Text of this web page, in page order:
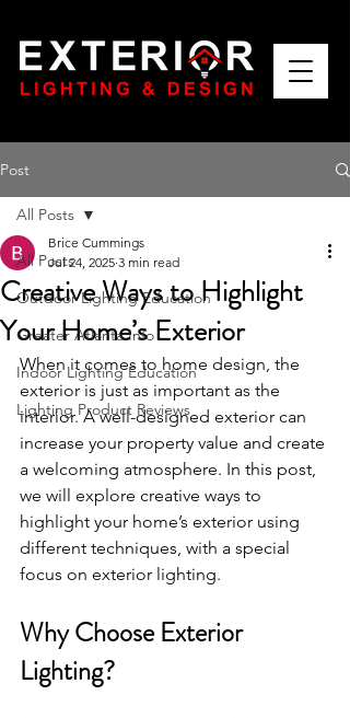
Post
All Posts
Outdoor Lighting Education
Greater Atlanta Info
Indoor Lighting Education
Lighting Product Reviews
All Posts
Creative Ways to Highlight
Your Home’s Exterior
Brice Cummings
Jul 24, 2025 3 min read
When it comes to home design, the
exterior is just as important as the
interior. A well-designed exterior can
increase your property value and create
a welcoming atmosphere. In this post,
we will explore creative ways to
highlight your home’s exterior using
different techniques, with a special
focus on exterior lighting.
Why Choose Exterior
Lighting?